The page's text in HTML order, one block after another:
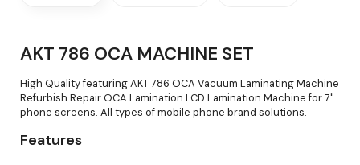
AKT 786 OCA MACHINE SET
High Quality featuring AKT 786 OCA Vacuum Laminating Machine
Refurbish Repair OCA Lamination LCD Lamination Machine for 7"
phone screens. All types of mobile phone brand solutions.
Features